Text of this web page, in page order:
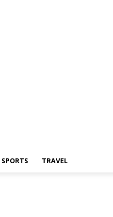
SPORTS TRAVEL